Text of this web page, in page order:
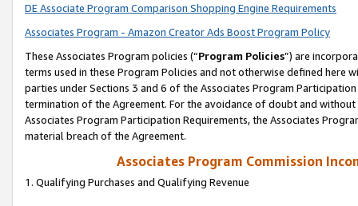
DE Associate Program Comparison Shopping Engine Requirements
Associates Program - Amazon Creator Ads Boost Program Policy
These Associates Program policies (“Program Policies”) are
terms used in these Program Policies and not otherwise defined
parties under Sections 3 and 6 of the Associates Program
termination of the Agreement. For the avoidance of doubt and
Associates Program Participation Requirements, the Associates
material breach of the Agreement.
Associates Program Commission
1. Qualifying Purchases and Qualifying Revenue